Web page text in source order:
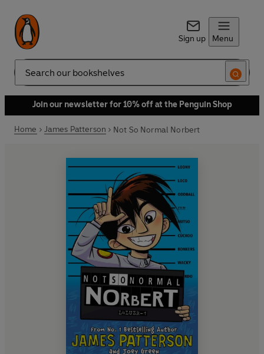
Sign up Menu
Search
Join our newsletter for 10% off at the Penguin Shop
Home James Patterson Not So Normal Norbert